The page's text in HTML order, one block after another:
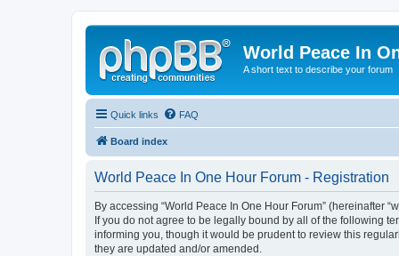
World Peace In
A short text to describe your forum
Quick links FAQ
Board index
World Peace In One Hour Forum - Registration
By accessing “World Peace In One Hour Forum” (hereinafter
If you do not agree to be legally bound by all of the following
informing you, though it would be prudent to review this
they are updated and/or amended.